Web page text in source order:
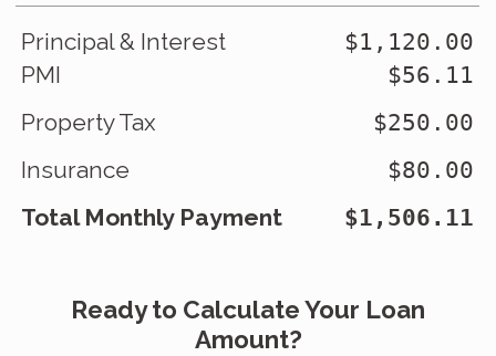
Principal & Interest $1,120.00
PMI $56.11
Property Tax $250.00
Insurance $80.00
Total Monthly Payment $1,506.11
Ready to Calculate Your Loan
Amount?